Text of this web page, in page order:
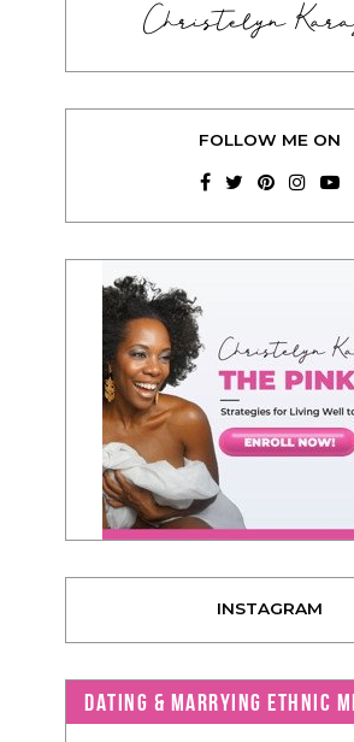
Christelyn
FOLLOW ME ON
INSTAGRAM
DATING & MARRYING ETHNIC